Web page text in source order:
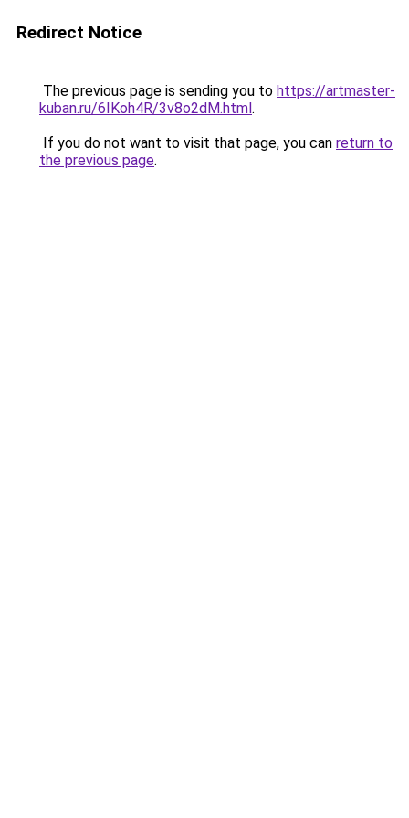
Redirect Notice
The previous page is sending you to https://artmaster-
kuban.ru/6IKoh4R/3v8o2dM.html.
If you do not want to visit that page, you can return to
the previous page.